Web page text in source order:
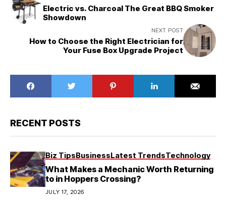
Electric vs. Charcoal The Great BBQ Smoker
Showdown
NEXT POST
How to Choose the Right Electrician for
Your Fuse Box Upgrade Project
RECENT POSTS
Biz TipsBusinessLatest TrendsTechnology
What Makes a Mechanic Worth Returning
to in Hoppers Crossing?
JULY 17, 2026